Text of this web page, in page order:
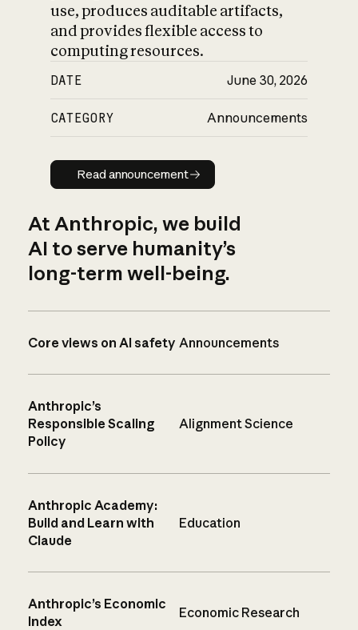
use, produces auditable artifacts,
and provides flexible access to
computing resources.
DATE June 30, 2026
CATEGORY Announcements
Read announcement
Read announcement
At Anthropic, we build
AI to serve humanity’s
long-term well-being.
Core views on AI safety Announcements
Anthropic’s
Responsible Scaling
Policy
Alignment Science
Anthropic Academy:
Build and Learn with
Claude
Education
Anthropic’s Economic
Index
Economic Research